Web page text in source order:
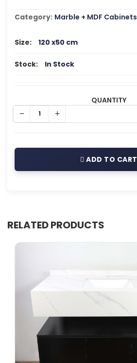
Category: Marble + MDF Cabinets
Size: 120 x50 cm
Stock: In Stock
QUANTITY
ADD TO CART
RELATED PRODUCTS